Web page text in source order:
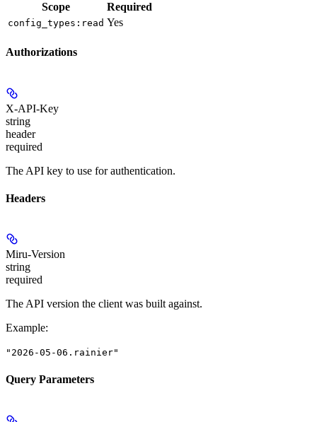
Scope Required
config_types:read Yes
Authorizations
X-API-Key
string
header
required
The API key to use for authentication.
Headers
Miru-Version
string
required
The API version the client was built against.
Example:
"2026-05-06.rainier"
Query Parameters